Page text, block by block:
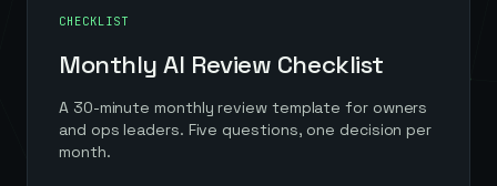
CHECKLIST
Monthly AI Review Checklist
A 30-minute monthly review template for owners
and ops leaders. Five questions, one decision per
month.